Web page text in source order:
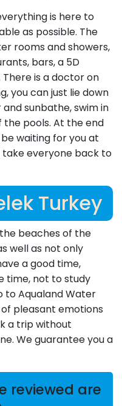
is here to
as possible. The
rooms and showers,
bars, a 5D
is a doctor on
you can just lie down
sunbathe, swim in
pools. At the end
waiting for you at
everyone back to
Turkey
beaches of the
well as not only
a good time,
time, not to study
to Aqualand Water
pleasant emotions
a trip without
We guarantee you a
reviewed are